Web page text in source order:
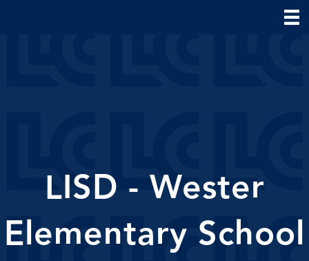
LISD - Wester
Elementary School